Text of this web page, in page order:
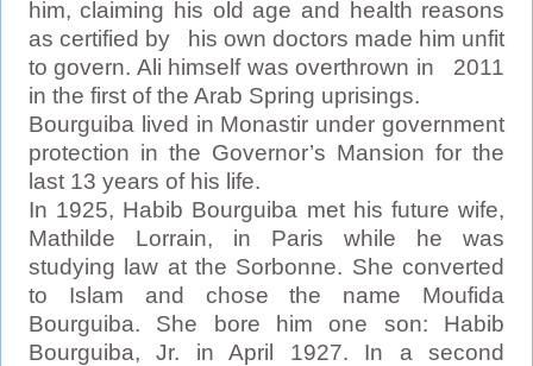
him, claiming his old age and health reasons
as certified by his own doctors made him unfit
to govern. Ali himself was overthrown in 2011
in the first of the Arab Spring uprisings.
Bourguiba lived in Monastir under government
protection in the Governor’s Mansion for the
last 13 years of his life.
In 1925, Habib Bourguiba met his future wife,
Mathilde Lorrain, in Paris while he was
studying law at the Sorbonne. She converted
to Islam and chose the name Moufida
Bourguiba. She bore him one son: Habib
Bourguiba, Jr. in April 1927. In a second